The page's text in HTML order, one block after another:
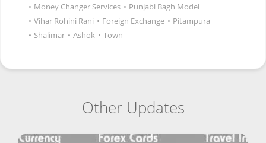
• Money Changer Services • Punjabi Bagh Model
• Vihar Rohini Rani • Foreign Exchange • Pitampura
• Shalimar • Ashok • Town
Other Updates